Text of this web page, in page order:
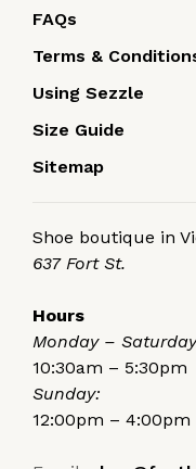
FAQs
Terms &
Using Sezzle
Size Guide
Sitemap
Shoe boutique in
637 Fort St.
Hours
Monday –
10:30am – 5:30pm
Sunday:
12:00pm – 4:00pm